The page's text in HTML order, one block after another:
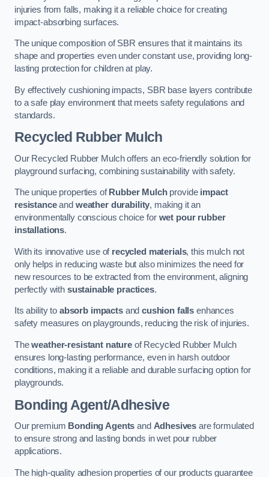
injuries from falls, making it a reliable choice for creating
impact-absorbing surfaces.
The unique composition of SBR ensures that it maintains its
shape and properties even under constant use, providing long-
lasting protection for children at play.
By effectively cushioning impacts, SBR base layers contribute
to a safe play environment that meets safety regulations and
standards.
Recycled Rubber Mulch
Our Recycled Rubber Mulch offers an eco-friendly solution for
playground surfacing, combining sustainability with safety.
The unique properties of Rubber Mulchprovide impact
resistanceand weather durability, making it an
environmentally conscious choice for wet pour rubber
installations.
With its innovative use of recycled materials, this mulch not
only helps in reducing waste but also minimizes the need for
new resources to be extracted from the environment, aligning
perfectly with sustainable practices.
Its ability to absorb impactsandcushion falls enhances
safety measures on playgrounds, reducing the risk of injuries.
Theweather-resistant natureof Recycled Rubber Mulch
ensures long-lasting performance, even in harsh outdoor
conditions, making it a reliable and durable surfacing option for
playgrounds.
Bonding Agent/Adhesive
Our premium Bonding Agents and Adhesives are formulated
to ensure strong and lasting bonds in wet pour rubber
applications.
The high-quality adhesion properties of our products guarantee